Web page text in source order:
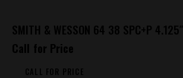
SMITH & WESSON 64 38 SPC+P 4.125″
Call for Price
CALL FOR PRICE